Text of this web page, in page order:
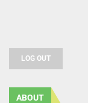
LOG OUT
ABOUT